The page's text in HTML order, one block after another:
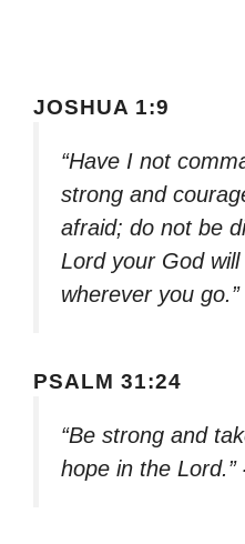
JOSHUA 1:9
“Have I not
strong and
afraid; do not be
Lord your God
wherever you go.”
PSALM 31:24
“Be strong and
hope in the Lord.”